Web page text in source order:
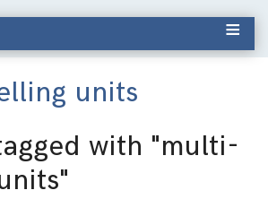
units
with "multi-